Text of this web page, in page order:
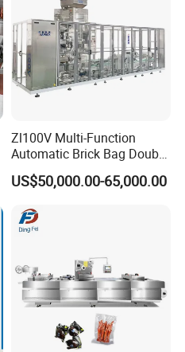
Zl100V Multi-Function
Automatic Brick Bag Double
Chamber Vertical Forming
Filling Sealing Vacuum
Machine for Coffee Powder,
Dry Yeast
US$50,000.00-65,000.00